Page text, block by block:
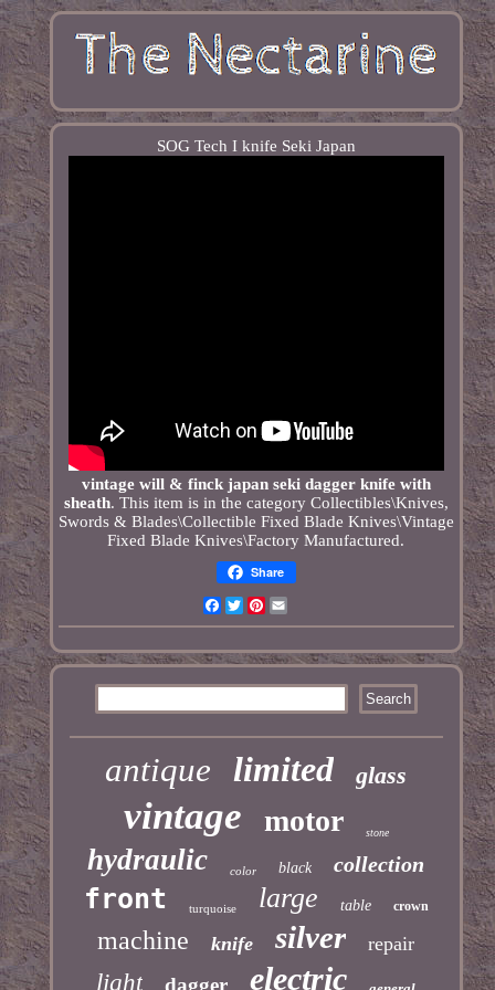
SOG Tech I knife Seki Japan
vintage will & finck japan seki dagger knife with
sheath. This item is in the category Collectibles\Knives,
Swords & Blades\Collectible Fixed Blade Knives\Vintage
Fixed Blade Knives\Factory Manufactured.
Share
Facebook
TwitterPinterest
antique limited glass
vintage motor stone
hydraulic color black collection
front turquoise large table crown
machine knife silver repair
light dagger electric